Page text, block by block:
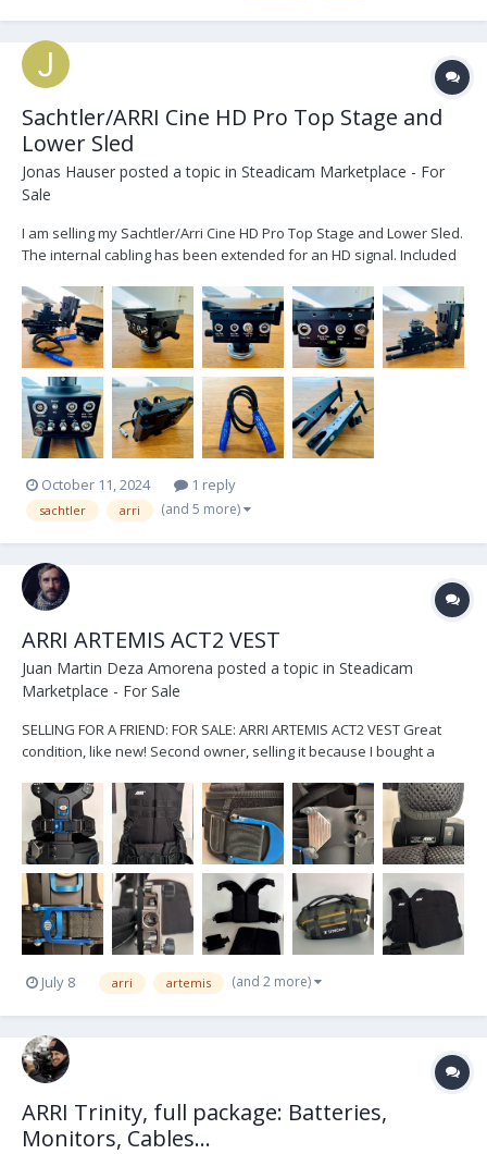
Sachtler/ARRI Cine HD Pro Top Stage and
Lower Sled
Jonas Hauser posted a topic in Steadicam Marketplace - For
Sale
I am selling my Sachtler/Arri Cine HD Pro Top Stage and Lower Sled.
The internal cabling has been extended for an HD signal. Included
HD Pro Lower Sled - 1x Lemo connector internal cabling - 3x
adjustable Battery Mou...
October 11, 2024 1 reply
sachtler arri (and 5 more)
ARRI ARTEMIS ACT2 VEST
Juan Martin Deza Amorena posted a topic in Steadicam
Marketplace - For Sale
SELLING FOR A FRIEND: FOR SALE: ARRI ARTEMIS ACT2 VEST Great
condition, like new! Second owner, selling it because I bought a
one of the waist latches (as shown in the photo). It has knobs to
lower/rise the sock...
July 8 arri artemis (and 2 more)
ARRI Trinity, full package: Batteries,
Monitors, Cables...